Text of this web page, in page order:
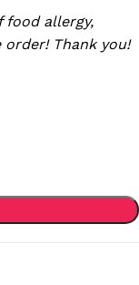
food allergy,
Thank you!